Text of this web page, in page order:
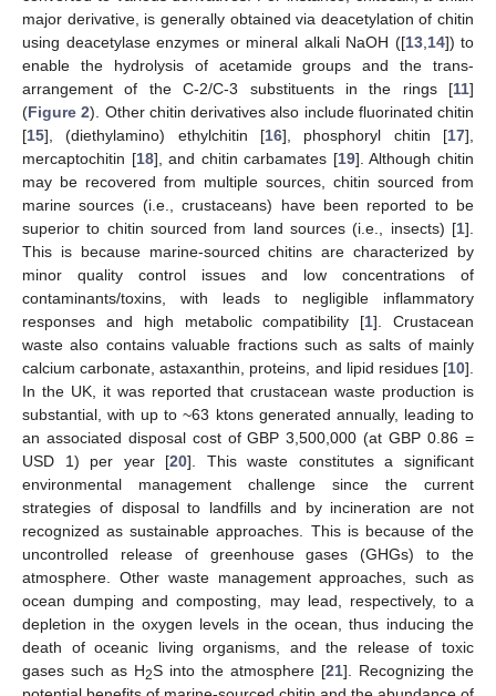
major derivative, is generally obtained via deacetylation of chitin
using deacetylase enzymes or mineral alkali NaOH ([13, 14]) to
enable the hydrolysis of acetamide groups and the trans-
arrangement of the C-2/C-3 substituents in the rings [11]
(Figure 2). Other chitin derivatives also include fluorinated chitin
[15], (diethylamino) ethylchitin [16], phosphoryl chitin [17],
mercaptochitin [18], and chitin carbamates [19]. Although chitin
may be recovered from multiple sources, chitin sourced from
marine sources (i.e., crustaceans) have been reported to be
superior to chitin sourced from land sources (i.e., insects) [1].
This is because marine-sourced chitins are characterized by
minor quality control issues and low concentrations of
contaminants/toxins, with leads to negligible inflammatory
responses and high metabolic compatibility [1]. Crustacean
waste also contains valuable fractions such as salts of mainly
calcium carbonate, astaxanthin, proteins, and lipid residues [10].
In the UK, it was reported that crustacean waste production is
substantial, with up to ~63 ktons generated annually, leading to
an associated disposal cost of GBP 3,500,000 (at GBP 0.86 =
USD 1) per year [20]. This waste constitutes a significant
environmental management challenge since the current
strategies of disposal to landfills and by incineration are not
recognized as sustainable approaches. This is because of the
uncontrolled release of greenhouse gases (GHGs) to the
atmosphere. Other waste management approaches, such as
ocean dumping and composting, may lead, respectively, to a
depletion in the oxygen levels in the ocean, thus inducing the
death of oceanic living organisms, and the release of toxic
gases such as H2S into the atmosphere [21]. Recognizing the